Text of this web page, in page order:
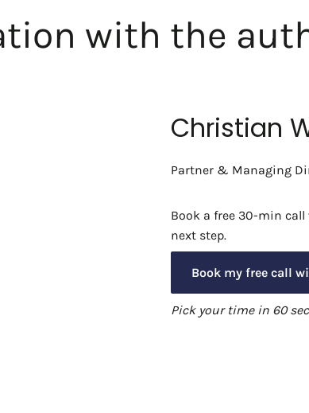
with the
Christian
Partner & Managing
Book a free 30-min
next step.
Book my free call
Pick your time in 60